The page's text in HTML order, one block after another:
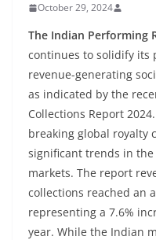
October 29, 2024
The Indian Performing
continues to solidify its
revenue-generating
as indicated by the
Collections Report
breaking global royalty
significant trends in
markets. The report
collections reached an
representing a 7.6%
year. While the Indian